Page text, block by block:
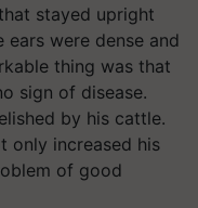
stayed upright
were dense and
thing was that
sign of disease.
by his cattle.
only increased his
of good